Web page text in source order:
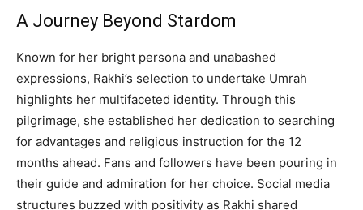
A Journey Beyond Stardom
Known for her bright persona and unabashed
expressions, Rakhi’s selection to undertake Umrah
highlights her multifaceted identity. Through this
pilgrimage, she established her dedication to searching
for advantages and religious instruction for the 12
months ahead. Fans and followers have been pouring in
their guide and admiration for her choice. Social media
structures buzzed with positivity as Rakhi shared